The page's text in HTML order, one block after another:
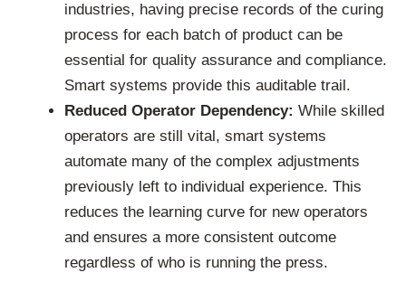
industries, having precise records of the curing
process for each batch of product can be
essential for quality assurance and compliance.
Smart systems provide this auditable trail.
Reduced Operator Dependency: While skilled
operators are still vital, smart systems
automate many of the complex adjustments
previously left to individual experience. This
reduces the learning curve for new operators
and ensures a more consistent outcome
regardless of who is running the press.